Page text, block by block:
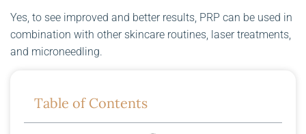
Yes, to see improved and better results, PRP can be used in
combination with other skincare routines, laser treatments,
and microneedling.
Table of Contents